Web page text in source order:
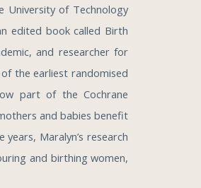
University of Technology
edited book called Birth
and researcher for
the earliest randomised
part of the Cochrane
and babies benefit
Maralyn’s research
and birthing women,